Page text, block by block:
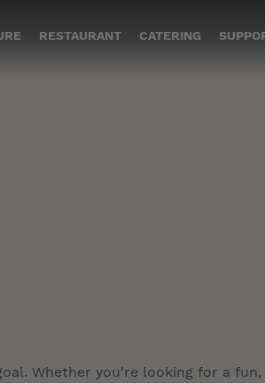
RESTAURANT CATERING
Whether you're looking for a